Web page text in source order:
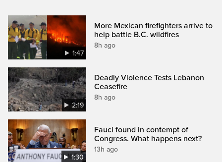
1:47
More Mexican firefighters arrive to
help battle B.C. wildfires
8h ago
2:19
Deadly Violence Tests Lebanon
Ceasefire
8h ago
1:30
Fauci found in contempt of
Congress. What happens next?
13h ago